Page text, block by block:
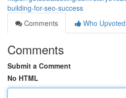
building-for-seo-success
Comments
Who Upvoted
Comments
Submit a Comment
No HTML